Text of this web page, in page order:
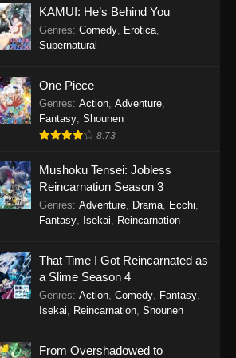
KAMUI: He’s Behind You
Genres: Comedy, Erotica,
Supernatural
One Piece
Genres: Action, Adventure,
Fantasy, Shounen
8.73
Mushoku Tensei: Jobless
Reincarnation Season 3
Genres: Adventure, Drama, Ecchi
Fantasy, Isekai Reincarnation
That Time I Got Reincarnated as
a Slime Season 4
Genres: Action, Comedy, Fantasy,
Isekai
Reincarnation, Shounen
From Overshadowed to